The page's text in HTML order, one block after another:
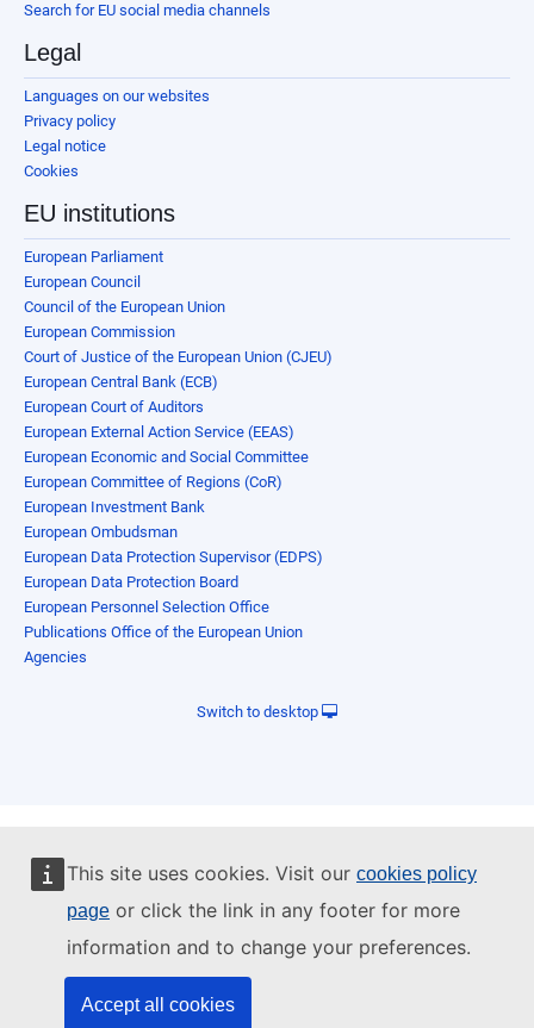
This site uses cookies. Visit our cookies policy
page or click the link in any footer for more
information and to change your preferences.
Accept all cookies
Search for EU social media channels
Legal
Languages on our websites
Privacy policy
Legal notice
Cookies
EU institutions
European Parliament
European Council
Council of the European Union
European Commission
Court of Justice of the European Union (CJEU)
European Central Bank (ECB)
European Court of Auditors
European External Action Service (EEAS)
European Economic and Social Committee
European Committee of Regions (CoR)
European Investment Bank
European Ombudsman
European Data Protection Supervisor (EDPS)
European Data Protection Board
European Personnel Selection Office
Publications Office of the European Union
Agencies
Switch to desktop